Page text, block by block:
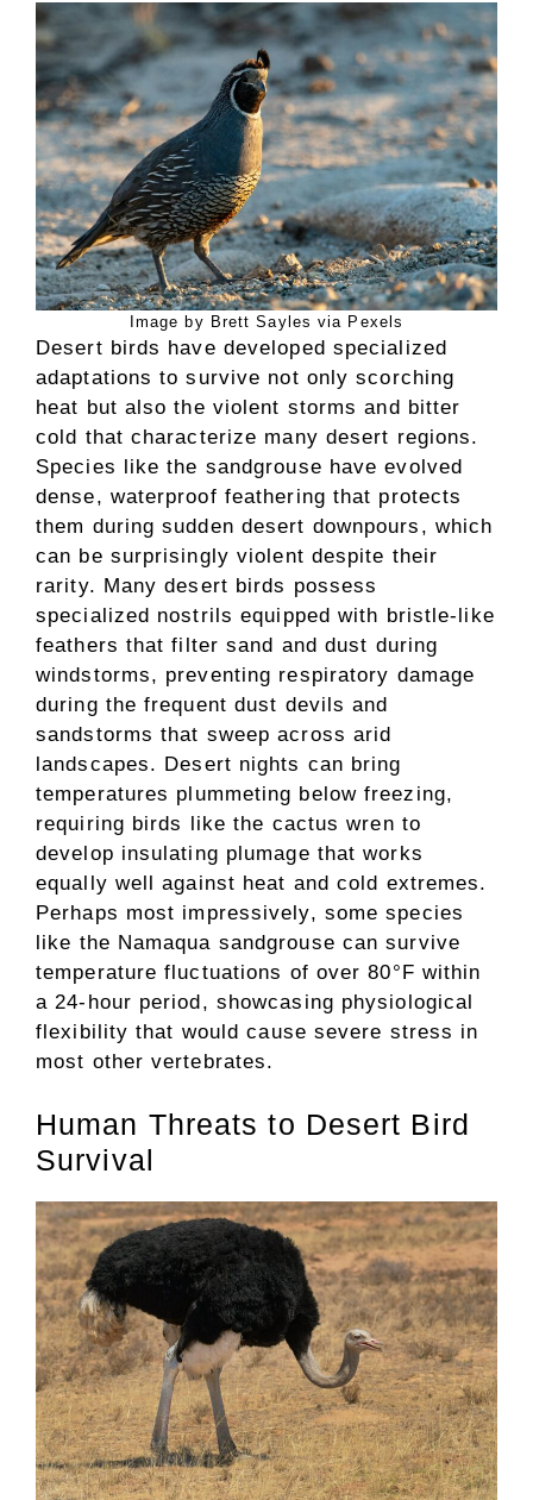
Image by Brett Sayles via Pexels
Desert birds have developed specialized
adaptations to survive not only scorching
heat but also the violent storms and bitter
cold that characterize many desert regions.
Species like the sandgrouse have evolved
dense, waterproof feathering that protects
them during sudden desert downpours, which
can be surprisingly violent despite their
rarity. Many desert birds possess
specialized nostrils equipped with bristle-like
feathers that filter sand and dust during
windstorms, preventing respiratory damage
during the frequent dust devils and
sandstorms that sweep across arid
landscapes. Desert nights can bring
temperatures plummeting below freezing,
requiring birds like the cactus wren to
develop insulating plumage that works
equally well against heat and cold extremes.
Perhaps most impressively, some species
like the Namaqua sandgrouse can survive
temperature fluctuations of over 80°F within
a 24-hour period, showcasing physiological
flexibility that would cause severe stress in
most other vertebrates.
Human Threats to Desert Bird
Survival